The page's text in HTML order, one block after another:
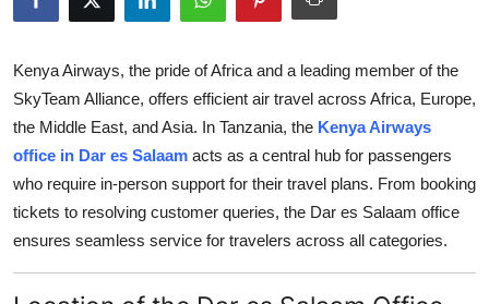
Advertise with US
Crypto
Business
Kenya Airways, the pride of Africa and a leading member of the
SkyTeam Alliance, offers efficient air travel across Africa, Europe,
the Middle East, and Asia. In Tanzania, the Kenya Airways
office in Dar es Salaam acts as a central hub for passengers
who require in-person support for their travel plans. From booking
tickets to resolving customer queries, the Dar es Salaam office
ensures seamless service for travelers across all categories.